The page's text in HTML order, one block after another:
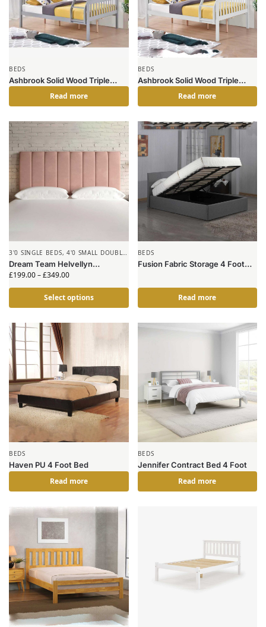
BEDS
Ashbrook Solid Wood Triple
Bunk Bed Grey
Read more
BEDS
Ashbrook Solid Wood Triple
Bunk Bed White
Read more
3'0 SINGLE BEDS, 4'0 SMALL DOUBLE
BEDS , HEADBOARDS
Dream Team Helvellyn
Headboard
£199.00–£349.00
Select options
BEDS
Fusion Fabric Storage 4 Foot
Read more
BEDS
Haven PU 4 Foot Bed
Read more
BEDS
Jennifer Contract Bed 4 Foot
Read more